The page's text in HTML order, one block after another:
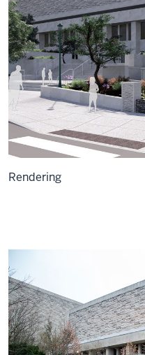
Rendering